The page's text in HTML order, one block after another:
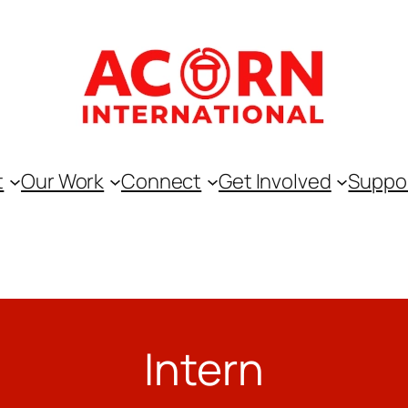
Our Work Connect Get Involved
Intern